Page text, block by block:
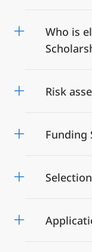
Who is
Risk
Funding